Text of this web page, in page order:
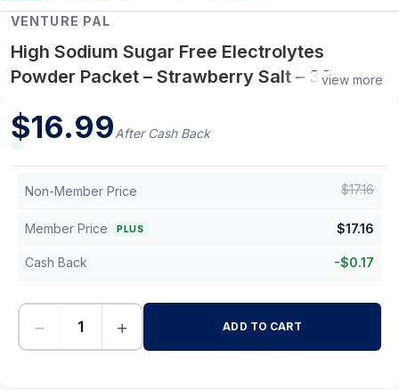
VENTURE PAL
High Sodium Sugar Free Electrolytes
Powder Packet – Strawberry Salt – 30view more
$16.99After Cash Back
Non-Member Price $17.16
Member Price PLUS $17.16
Cash Back -$0.17
− + ADD TO CART